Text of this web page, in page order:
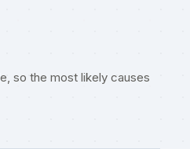
so the most likely causes